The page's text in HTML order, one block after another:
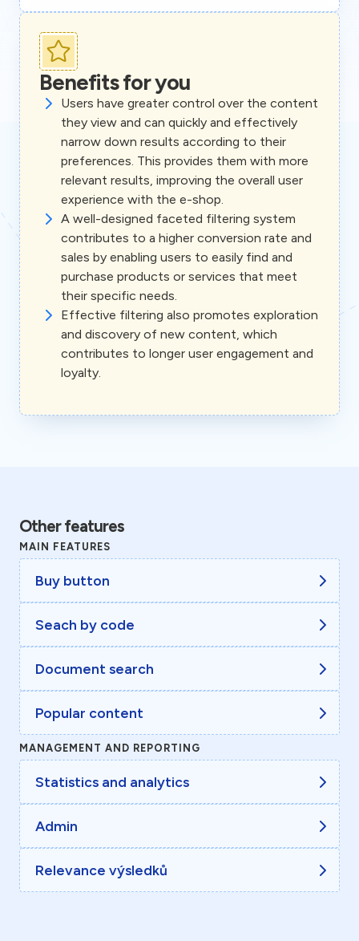
Benefits for you
Users have greater control over the content
they view and can quickly and effectively
narrow down results according to their
preferences. This provides them with more
relevant results, improving the overall user
experience with the e-shop.
A well-designed faceted filtering system
contributes to a higher conversion rate and
sales by enabling users to easily find and
purchase products or services that meet
their specific needs.
Effective filtering also promotes exploration
and discovery of new content, which
contributes to longer user engagement and
loyalty.
Other features
MAIN FEATURES
Buy button
Seach by code
Document search
Popular content
MANAGEMENT AND REPORTING
Statistics and analytics
Admin
Relevance výsledků